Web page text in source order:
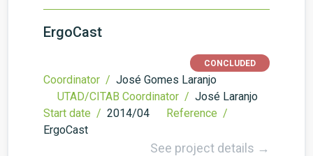
ErgoCast
CONCLUDED
Coordinator / José Gomes Laranjo
UTAD/CITAB Coordinator / José Laranjo
Start date / 2014/04
Reference /
ErgoCast
See project details →